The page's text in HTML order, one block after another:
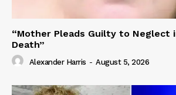
“Mother Pleads Guilty to Neglect
Death”
Alexander Harris - August 5, 2026